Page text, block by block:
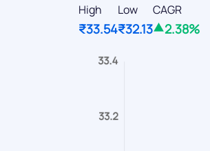
High
₹33.54
Low
₹32.13
CAGR
2.38%